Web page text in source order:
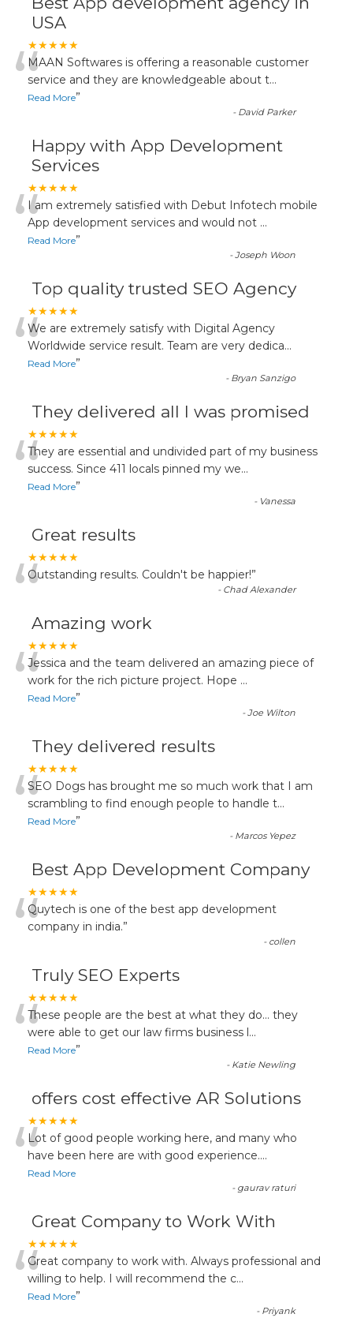
USA
★★★★★
“MAAN Softwares is offering a reasonable customer
service and they are knowledgeable about t...
Read More”
- David Parker
Happy with App Development
Services
★★★★★
“I am extremely satisfied with Debut Infotech mobile
App development services and would not ...
Read More”
-Joseph Woon
Top quality trusted SEO Agency
★★★★★
“We are extremely satisfy with Digital Agency
Worldwide service result. Team are very dedica...
Read More”
- Bryan Sanzigo
They delivered all I was promised
★★★★★
“They are essential and undivided part of my business
success. Since 411 locals pinned my we...
Read More”
- Vanessa
Great results
★★★★★
“Outstanding results. Couldn't be happier!”
- Chad Alexander
Amazing work
★★★★★
“Jessica and the team delivered an amazing piece of
work for the rich picture project. Hope ...
Read More”
-Joe Wilton
They delivered results
★★★★★
“SEO Dogs has brought me so much work that I am
scrambling to find enough people to handle t...
Read More”
- Marcos Yepez
Best App Development Company
★★★★★
“Quytech is one of the best app development
company in india.”
- collen
Truly SEO Experts
★★★★★
“These people are the best at what they do... they
were able to get our law firms business l...
Read More”
- Katie Newling
offers cost effective AR Solutions
★★★★★
“Lot of good people working here, and many who
have been here are with good experience....
Read More
- gaurav raturi
Great Company to Work With
★★★★★
“Great company to work with. Always professional and
willing to help. I will recommend the c...
Read More”
- Priyank